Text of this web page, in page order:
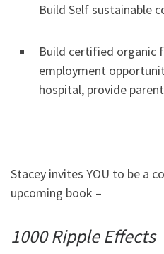
Build Self sustainable
Build certified organic
employment
hospital, provide
Stacey invites YOU to be a
upcoming book –
1000 Ripple Effects